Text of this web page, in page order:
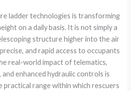
ladder technologies is transforming
on a daily basis. It is not simply a
structure higher into the air
and rapid access to occupants
real-world impact of telematics,
enhanced hydraulic controls is
range within which rescuers